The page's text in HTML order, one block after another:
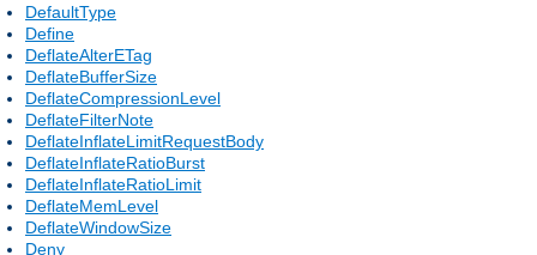
DefaultType
Define
DeflateAlterETag
DeflateBufferSize
DeflateCompressionLevel
DeflateFilterNote
DeflateInflateLimitRequestBody
DeflateInflateRatioBurst
DeflateInflateRatioLimit
DeflateMemLevel
DeflateWindowSize
Deny